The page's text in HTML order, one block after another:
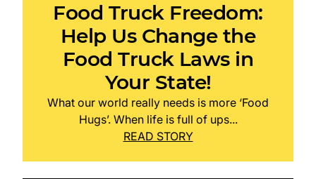
Food Truck Freedom:
Help Us Change the
Food Truck Laws in
Your State!
What our world really needs is more ‘Food
Hugs’. When life is full of ups...
READ STORY